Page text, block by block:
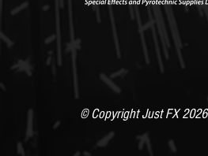
© Copyright Just FX 2026